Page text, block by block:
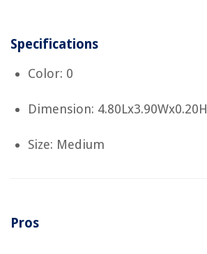
Specifications
Color: 0
Dimension: 4.80Lx3.90Wx0.20H
Size: Medium
Pros